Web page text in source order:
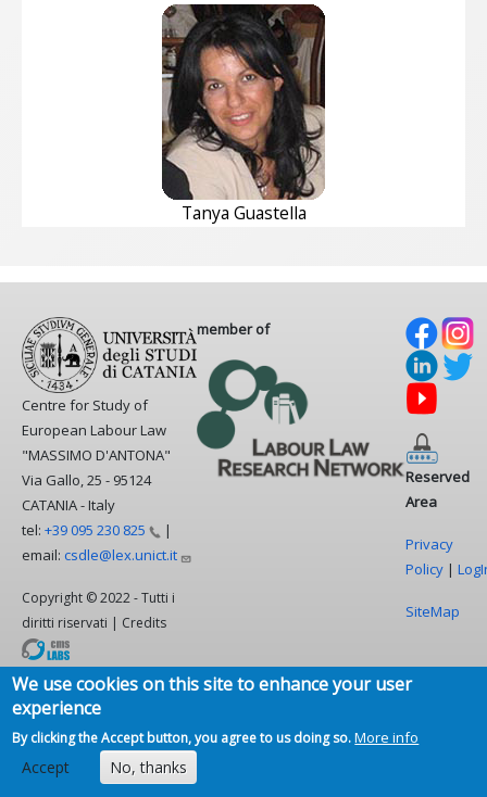
Tanya Guastella
Centre for Study of
European Labour Law
"MASSIMO D'ANTONA"
Via Gallo, 25 - 95124
CATANIA - Italy
tel: +39 095 230 825
|
email: csdle@lex.unict.it
Copyright © 2022 - Tutti i
diritti riservati | Credits
member of
Reserved
Area
Privacy
Policy |
SiteMap
We use cookies on this site to enhance your user
experience
By clicking the Accept button, you agree to us doing so.More info
Accept No, thanks